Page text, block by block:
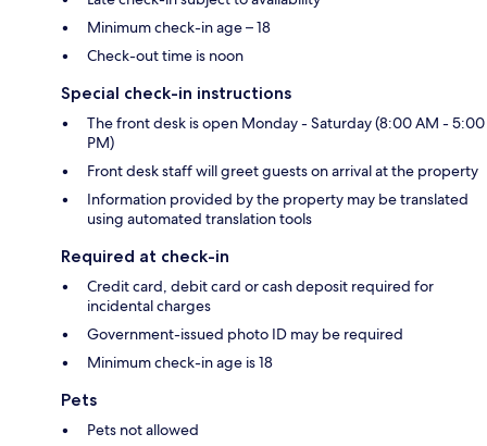
Minimum check-in age – 18
Check-out time is noon
Special check-in instructions
The front desk is open Monday - Saturday (8:00 AM - 5:00
PM)
Front desk staff will greet guests on arrival at the property
Information provided by the property may be translated
using automated translation tools
Required at check-in
Credit card, debit card or cash deposit required for
incidental charges
Government-issued photo ID may be required
Minimum check-in age is 18
Pets
Pets not allowed